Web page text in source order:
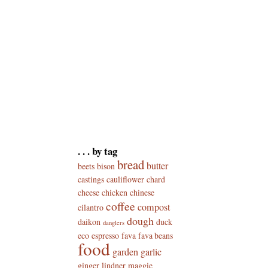
. . . by tag
beets bison breadbutter
castings cauliflower chard
cheese chicken chinese
cilantro coffee compost
daikon danglers dough duck
eco espresso fava fava beans
food garden garlic
ginger lindner maggie